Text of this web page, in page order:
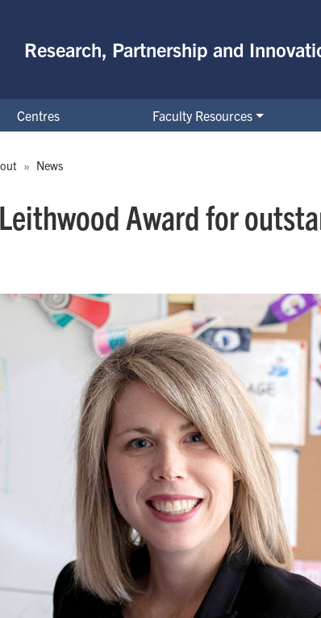
Research, Partnership and
Centres Faculty Resources
News
Award for